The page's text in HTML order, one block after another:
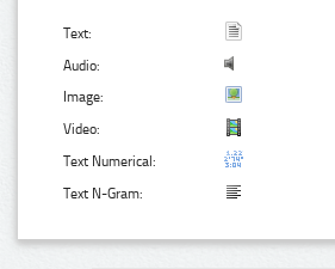
Text:
Audio:
Image:
Video:
Text Numerical:
Text N-Gram: